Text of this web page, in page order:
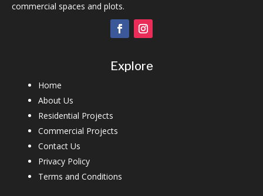
commercial spaces and plots.
Explore
Home
About Us
Residential Projects
Commercial Projects
Contact Us
Privacy Policy
Terms and Conditions